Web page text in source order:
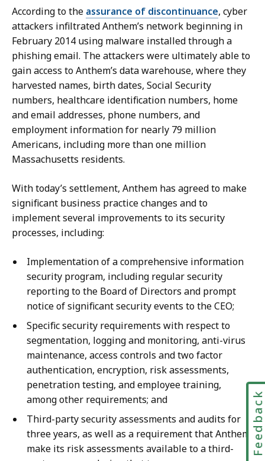
tb
u
s
h
a
t
According to the assurance of discontinuance, cyber
attackers infiltrated Anthem’s network beginning in
February 2014 using malware installed through a
phishing email. The attackers were ultimately able to
gain access to Anthem’s data warehouse, where they
harvested names, birth dates, Social Security
numbers, healthcare identification numbers, home
and email addresses, phone numbers, and
employment information for nearly 79 million
Americans, including more than one million
Massachusetts residents.
With today’s settlement, Anthem has agreed to make
significant business practice changes and to
implement several improvements to its security
processes, including:
Implementation of a comprehensive information
security program, including regular security
reporting to the Board of Directors and prompt
notice of significant security events to the CEO;
Specific security requirements with respect to
segmentation, logging and monitoring, anti-virus
maintenance, access controls and two factor
authentication, encryption, risk assessments,
penetration testing, and employee training,
among other requirements; and
Third-party security assessments and audits for
three years, as well as a requirement that Anthem
make its risk assessments available to a third-
Feedback